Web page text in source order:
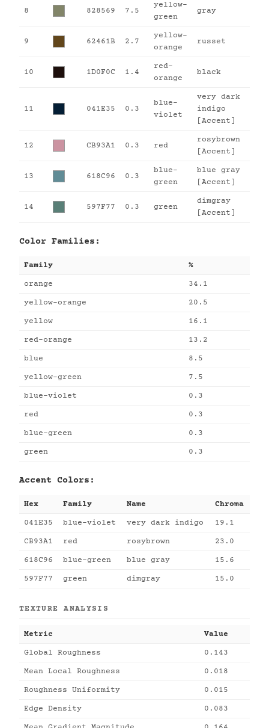
8 828569 7.5
yellow-
green
gray
9 62461B 2.7
yellow-
orange
russet
10 1D0F0C 1.4
red-
orange
black
11 041E35 0.3
blue-
violet
very dark
indigo
[Accent]
12 CB93A1 0.3 red
rosybrown
[Accent]
13 618C96 0.3
blue-
green
blue gray
[Accent]
14 597F77 0.3 green
dimgray
[Accent]
Color Families:
Family %
orange 34.1
yellow-orange 20.5
yellow 16.1
red-orange 13.2
blue 8.5
yellow-green 7.5
blue-violet 0.3
red 0.3
blue-green 0.3
green 0.3
Accent Colors:
Hex Family Name Chroma
041E35 blue-violet very dark indigo 19.1
CB93A1 red rosybrown 23.0
618C96 blue-green blue gray 15.6
597F77 green dimgray 15.0
TEXTURE ANALYSIS
Metric Value
Global Roughness 0.143
Mean Local Roughness 0.018
Roughness Uniformity 0.015
Edge Density 0.083